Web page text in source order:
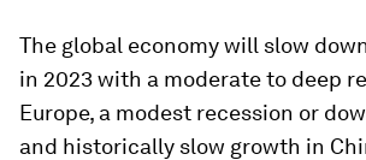
The global economy will slow
in 2023 with a moderate to deep
Europe, a modest recession or
and historically slow growth in